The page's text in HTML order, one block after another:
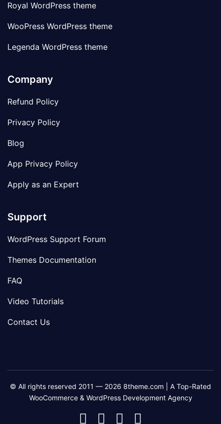
Royal WordPress theme
WooPress WordPress theme
Legenda WordPress theme
Company
Refund Policy
Privacy Policy
Blog
App Privacy Policy
Apply as an Expert
Support
WordPress Support Forum
Themes Documentation
FAQ
Video Tutorials
Contact Us
© All rights reserved 2011 — 2026 8theme.com | A Top-Rated
WooCommerce & WordPress Development Agency
8theme
8theme8theme